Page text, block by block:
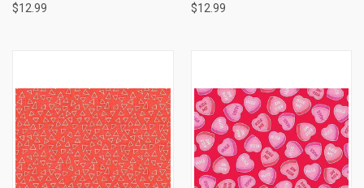
$12.99 $12.99